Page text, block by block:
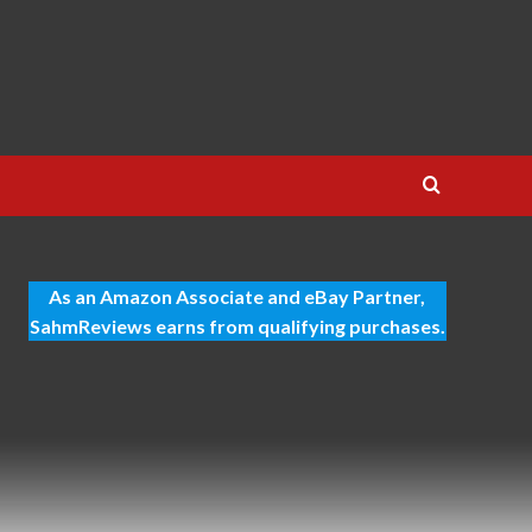
As an Amazon Associate and eBay Partner,
SahmReviews earns from qualifying purchases.